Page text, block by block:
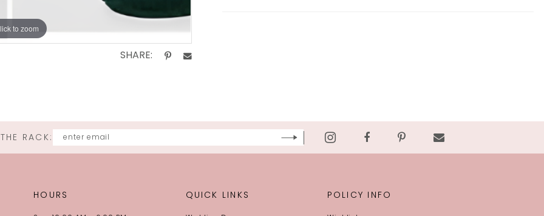
to zoom
SHARE:
RACK:
HOURS QUICK LINKS POLICY INFO